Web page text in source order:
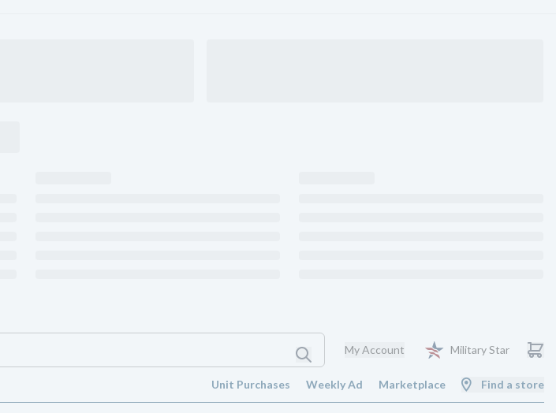
My Account Military Star
Unit Purchases Weekly Ad Marketplace Find a store